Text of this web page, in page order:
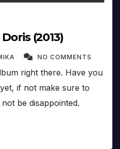
(2013)
NO COMMENTS
right there. Have you
if not make sure to
be disappointed.